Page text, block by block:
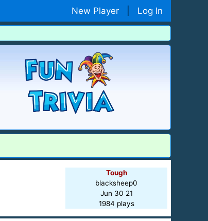
New Player Log In
Tough
blacksheep0
Jun 30 21
1984 plays